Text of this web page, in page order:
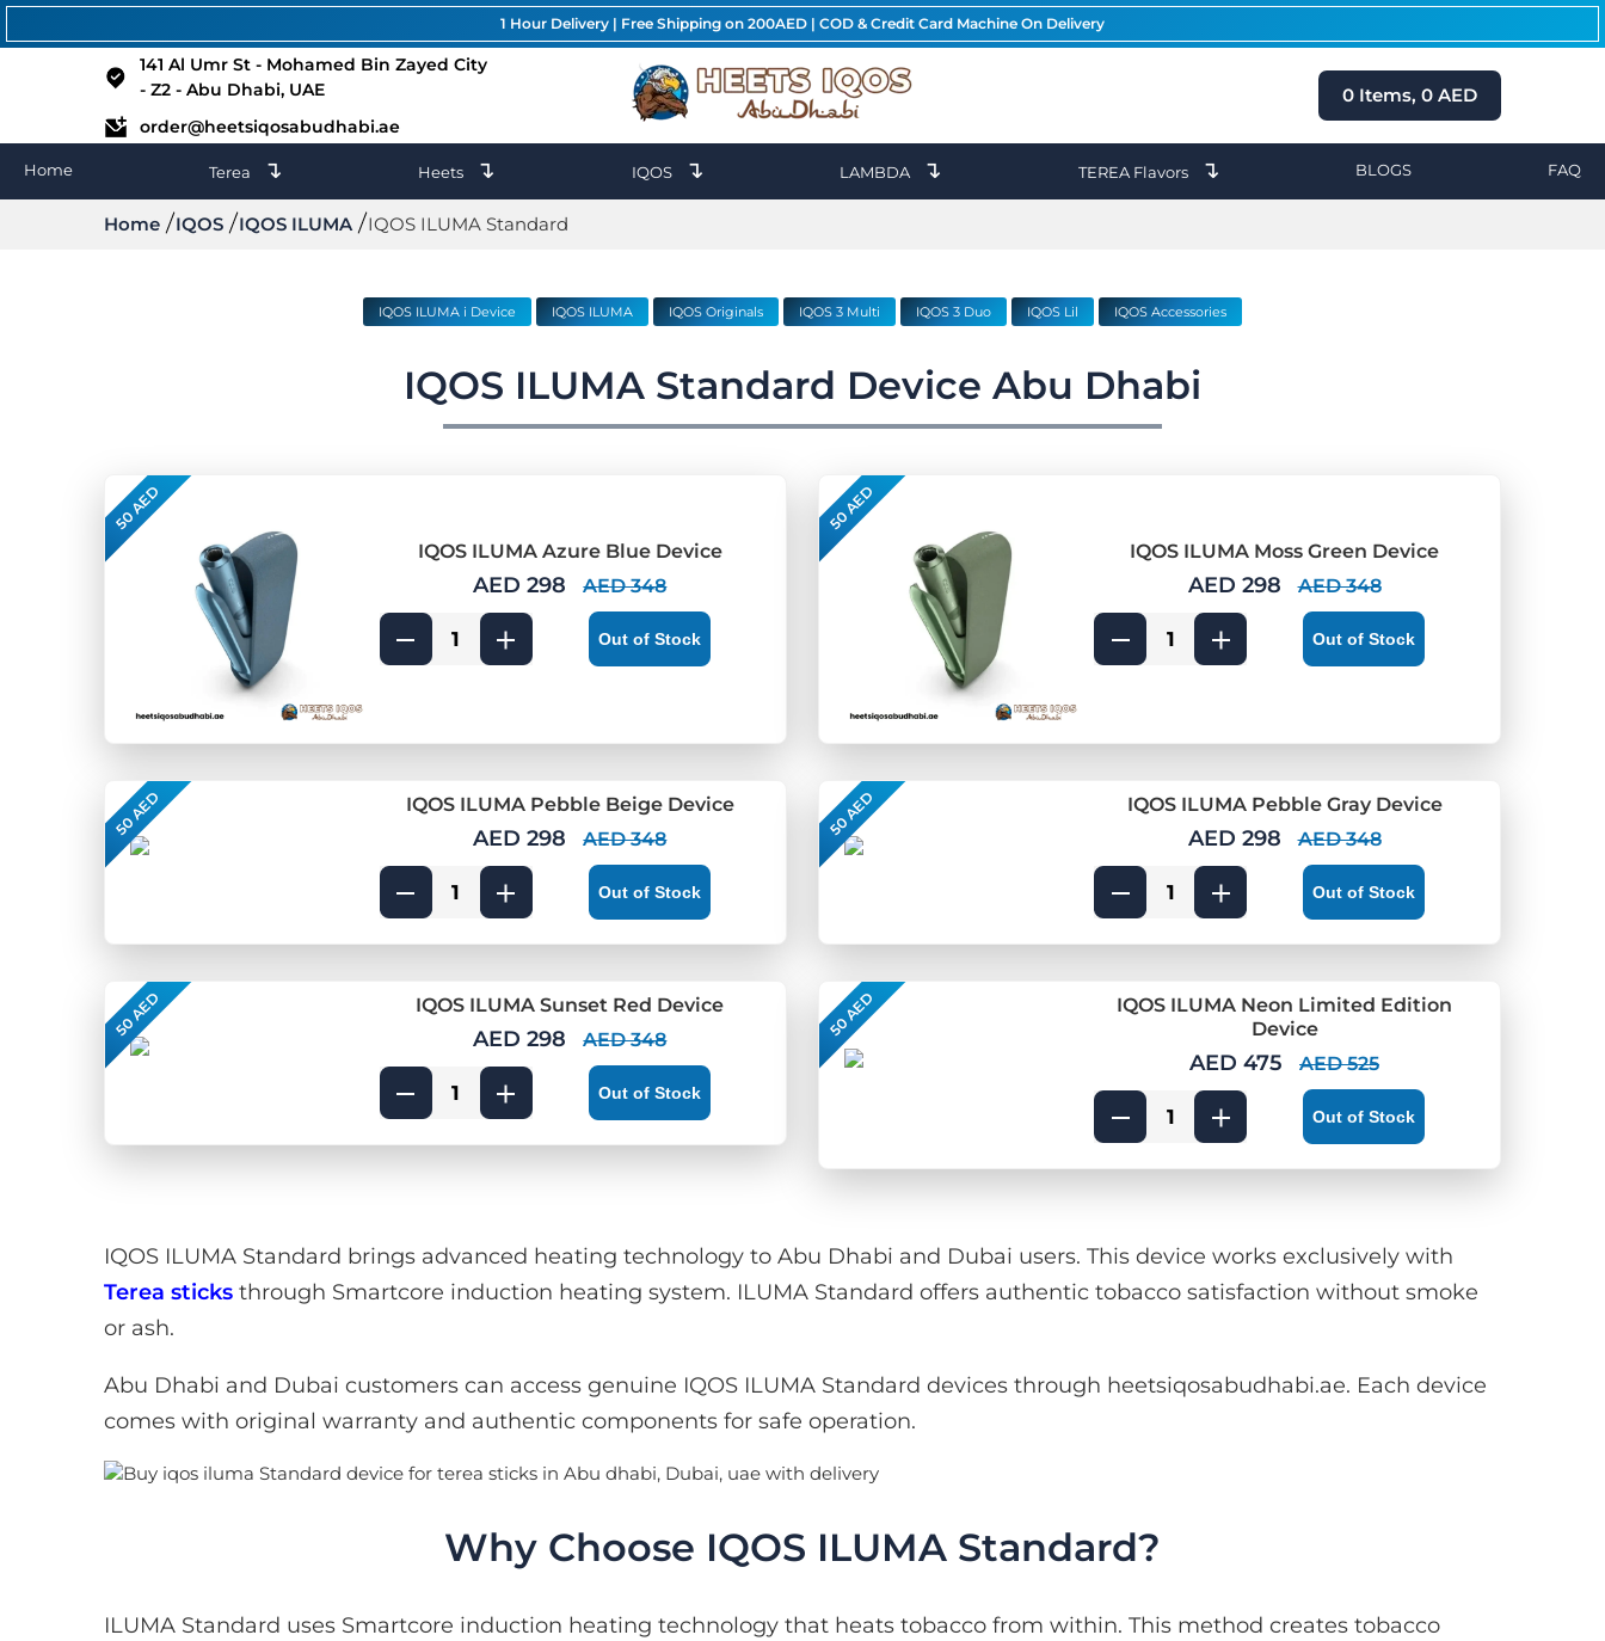
1 Hour Delivery | Free Shipping on 200AED | COD & Credit Card Machine On Delivery
141 Al Umr St - Mohamed Bin Zayed City
- Z2 - Abu Dhabi, UAE
order@heetsiqosabudhabi.ae
0 Items, 0 AED
Home Terea ↴ Heets ↴ IQOS ↴ LAMBDA ↴ TEREA Flavors ↴ BLOGS FAQ
Home IQOS IQOS ILUMA IQOS ILUMA Standard
IQOS ILUMA i Device IQOS ILUMA IQOS Originals IQOS 3 Multi IQOS 3 Duo IQOS Lil IQOS Accessories
IQOS ILUMA Standard Device Abu Dhabi
50 AED
IQOS ILUMA Azure Blue Device
AED 298 AED 348
Out of Stock
50 AED
IQOS ILUMA Moss Green Device
AED 298 AED 348
Out of Stock
50 AED IQOS ILUMA Pebble Beige Device
AED 298 AED 348
Out of Stock
50 AED IQOS ILUMA Pebble Gray Device
AED 298 AED 348
Out of Stock
50 AED IQOS ILUMA Sunset Red Device
AED 298 AED 348
Out of Stock
50 AED
IQOS ILUMA Neon Limited Edition
Device
AED 475 AED 525
Out of Stock
IQOS ILUMA Standard brings advanced heating technology to Abu Dhabi and Dubai users. This device works exclusively with
Terea sticks through Smartcore induction heating system. ILUMA Standard offers authentic tobacco satisfaction without smoke
or ash.
Abu Dhabi and Dubai customers can access genuine IQOS ILUMA Standard devices through heetsiqosabudhabi.ae. Each device
comes with original warranty and authentic components for safe operation.
Why Choose IQOS ILUMA Standard?
ILUMA Standard uses Smartcore induction heating technology that heats tobacco from within. This method creates tobacco